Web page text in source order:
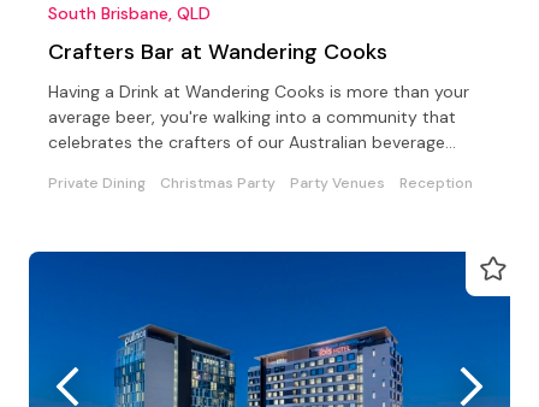
South Brisbane, QLD
Crafters Bar at Wandering Cooks
Having a Drink at Wandering Cooks is more than your
average beer, you're walking into a community that
celebrates the crafters of our Australian beverage
Private Dining Christmas Party Party Venues Reception